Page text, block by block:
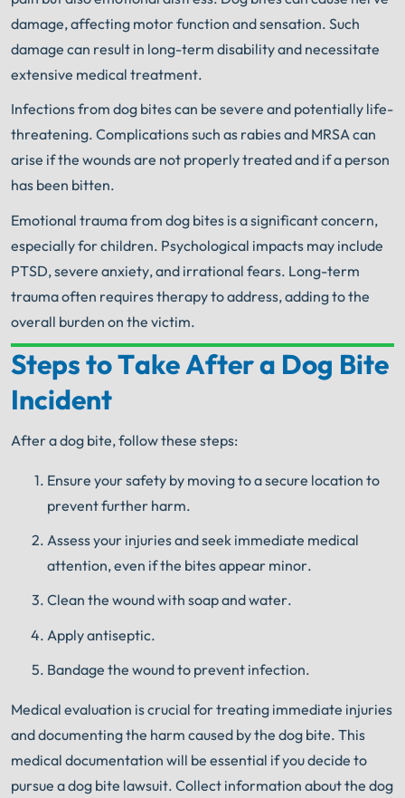
damage, affecting motor function and sensation. Such
damage can result in long-term disability and necessitate
extensive medical treatment.
Infections from dog bites can be severe and potentially life-
threatening. Complications such as rabies and MRSA can
arise if the wounds are not properly treated and if a person
has been bitten.
Emotional trauma from dog bites is a significant concern,
especially for children. Psychological impacts may include
PTSD, severe anxiety, and irrational fears. Long-term
trauma often requires therapy to address, adding to the
overall burden on the victim.
Your Search for Help Ends Here.
Get FREE Legal Advice Now!
Book Consult
An experienced Harrisburg dog bite lawyer knows
Shuman Legal
– we start working.
Steps to Take After a Dog Bite
Incident
After a dog bite, follow these steps:
Ensure your safety by moving to a secure location to
prevent further harm.
Assess your injuries and seek immediate medical
attention, even if the bites appear minor.
Clean the wound with soap and water.
Apply antiseptic.
Bandage the wound to prevent infection.
Medical evaluation is crucial for treating immediate injuries
and documenting the harm caused by the dog bite. This
medical documentation will be essential if you decide to
pursue a dog bite lawsuit. Collect information about the dog